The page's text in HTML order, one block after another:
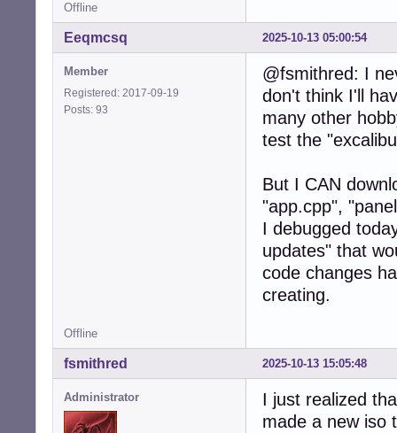
Offline
2025-10-13 05:00:54
Eeqmcsq
Member
Registered: 2017-09-19
Posts: 93
@fsmithred: I
don't think I'll
many other
test the
But I CAN
"app.cpp",
I debugged
updates" that
code changes
creating.
Offline
2025-10-13 15:05:48
fsmithred
Administrator
I just realized
made a new iso